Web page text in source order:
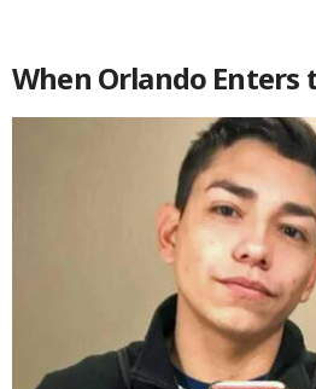
When Orlando Enters